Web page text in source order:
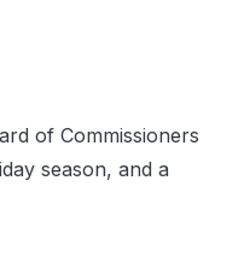
of Commissioners
season, and a